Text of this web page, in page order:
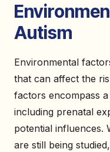
Autism
Environmental
that can affect the
factors encompass
including prenatal
potential influences.
are still being